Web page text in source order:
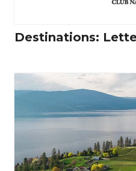
Destinations: